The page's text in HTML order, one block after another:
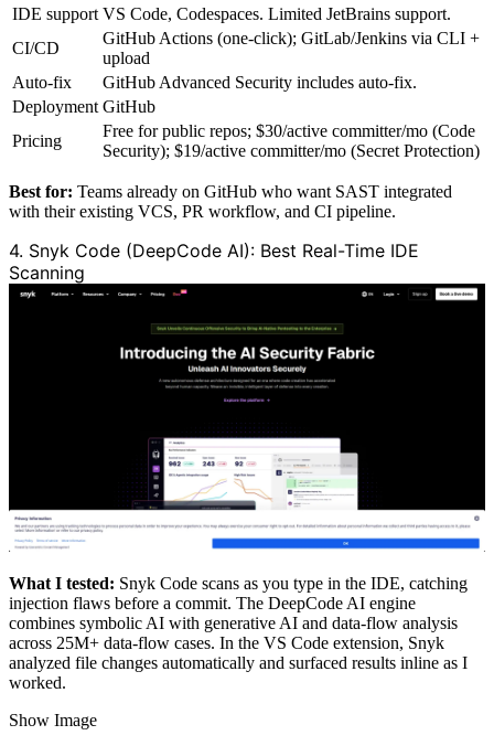
IDE support VS Code, Codespaces. Limited JetBrains support.
CI/CD
GitHub Actions (one-click); GitLab/Jenkins via CLI +
upload
Auto-fix
GitHub Advanced Security includes auto-fix.
Deployment GitHub
Pricing
Free for public repos; $30/active committer/mo (Code
Security); $19/active committer/mo (Secret Protection)
Best for: Teams already on GitHub who want SAST integrated
with their existing VCS, PR workflow, and CI pipeline.
4. Snyk Code (DeepCode AI): Best Real-Time IDE
Scanning
What I tested: Snyk Code scans as you type in the IDE, catching
injection flaws before a commit. The DeepCode AI engine
combines symbolic AI with generative AI and data-flow analysis
across 25M+ data-flow cases. In the VS Code extension, Snyk
analyzed file changes automatically and surfaced results inline as I
worked.
Show Image